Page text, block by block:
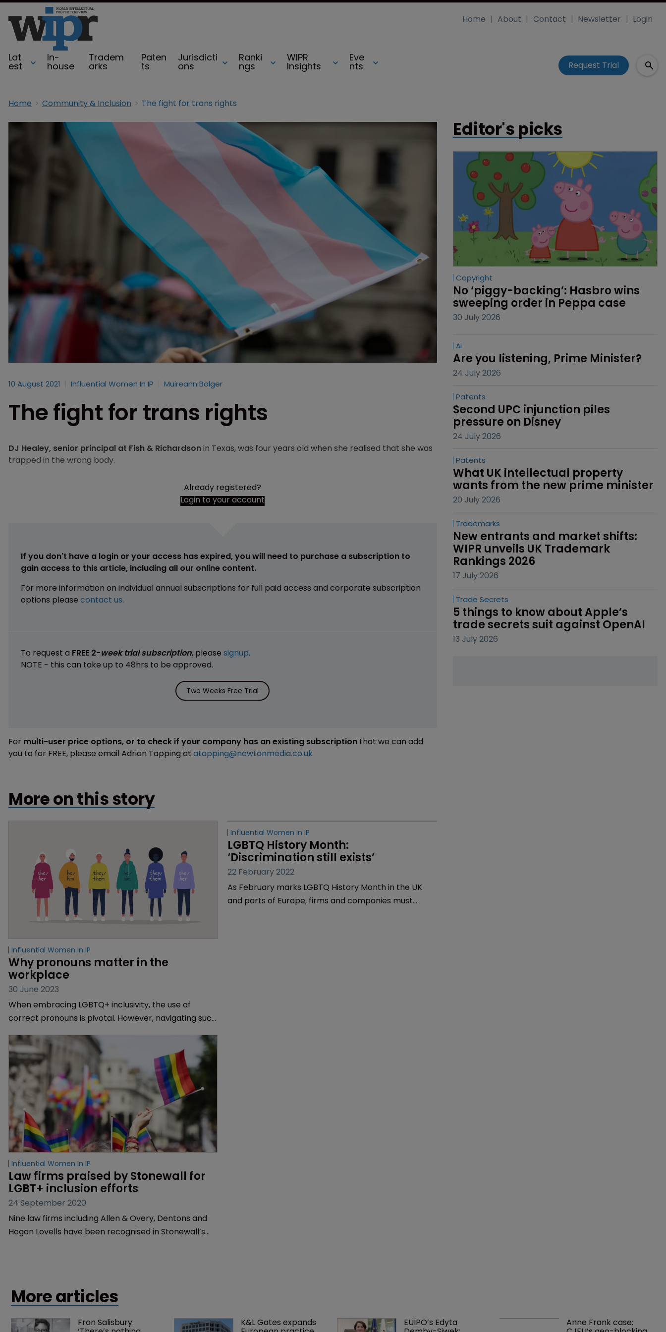
Lat
est
In-
house
Tradem
arks
Paten
ts
Jurisdicti
ons
Ranki
ngs
WIPR
Insights
Eve
nts
Home About Contact Newsletter Login
Request Trial
Home Community & Inclusion The fight for trans rights
10 August 2021 Influential Women In IP Muireann Bolger
The fight for trans rights
DJ Healey, senior principal at Fish & Richardsonin Texas, was four years old when she realised that she was
trapped in the wrong body.
Already registered?
Login to your account
If you don't have a login or your access has expired, you will need to purchase a subscription to
gain access to this article, including all our online content.
For more information on individual annual subscriptions for full paid access and corporate subscription
options please contact us.
To request a FREE 2-week trial subscription, please signup.
NOTE - this can take up to 48hrs to be approved.
Two Weeks Free Trial
For multi-user price options, or to check if your company has an existing subscription that we can add
you to for FREE, please email Adrian Tapping at atapping@newtonmedia.co.uk
More on this story
Influential Women In IP
Why pronouns matter in the
workplace
30 June 2023
When embracing LGBTQ+ inclusivity, the use of
correct pronouns is pivotal. However, navigating such
member and HLK trainee patent attorney Ari
Rollason offers some advice.
Influential Women In IP
Law firms praised by Stonewall for
LGBT+ inclusion efforts
24 September 2020
Nine law firms including Allen & Overy, Dentons and
Hogan Lovells have been recognised in Stonewall’s
Editor's picks
Copyright
No ‘piggy-backing’: Hasbro wins
sweeping order in Peppa case
30 July 2026
AI
Are you listening, Prime Minister?
24 July 2026
Patents
Second UPC injunction piles
pressure on Disney
24 July 2026
Patents
What UK intellectual property
wants from the new prime minister
20 July 2026
Trademarks
New entrants and market shifts:
WIPR unveils UK Trademark
Rankings 2026
17 July 2026
Trade Secrets
5 things to know about Apple’s
trade secrets suit against OpenAI
13 July 2026
More articles
Fran Salisbury: K&L Gates expands EUIPO’s Edyta Anne Frank case: